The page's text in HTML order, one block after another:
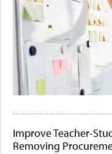
Improve Teacher-
Removing